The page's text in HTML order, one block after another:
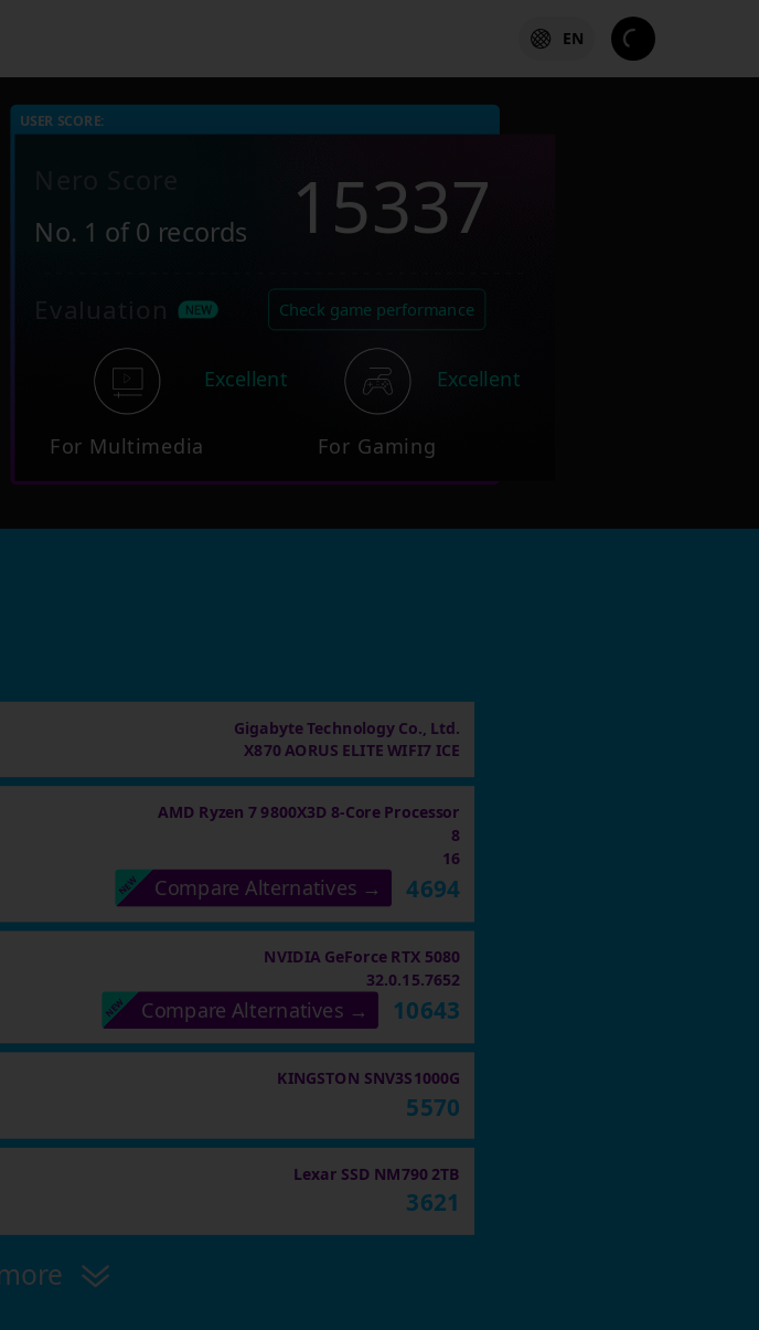
EN
USER SCORE:
No. 1 of 0 records 15337
Evaluation Check game performance
For Multimedia
Excellent
For Gaming
Excellent
Gigabyte Technology Co., Ltd.
X870 AORUS ELITE WIFI7 ICE
AMD Ryzen 7 9800X3D 8-Core Processor
8
16
Compare Alternatives → 4694
NVIDIA GeForce RTX 5080
32.0.15.7652
Compare Alternatives → 10643
KINGSTON SNV3S1000G
5570
Lexar SSD NM790 2TB
3621